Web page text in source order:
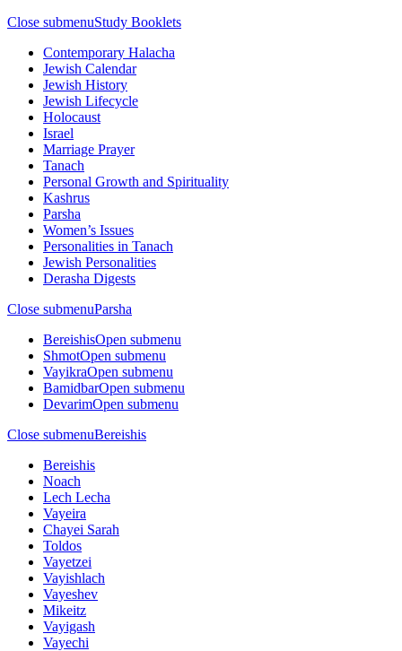
Close submenuStudy Booklets
Contemporary Halacha
Jewish Calendar
Jewish History
Jewish Lifecycle
Holocaust
Israel
Marriage Prayer
Tanach
Personal Growth and Spirituality
Kashrus
Parsha
Women’s Issues
Personalities in Tanach
Jewish Personalities
Derasha Digests
Close submenuParsha
BereishisOpen submenu
ShmotOpen submenu
VayikraOpen submenu
BamidbarOpen submenu
DevarimOpen submenu
Close submenuBereishis
Bereishis
Noach
Lech Lecha
Vayeira
Chayei Sarah
Toldos
Vayetzei
Vayishlach
Vayeshev
Mikeitz
Vayigash
Vayechi